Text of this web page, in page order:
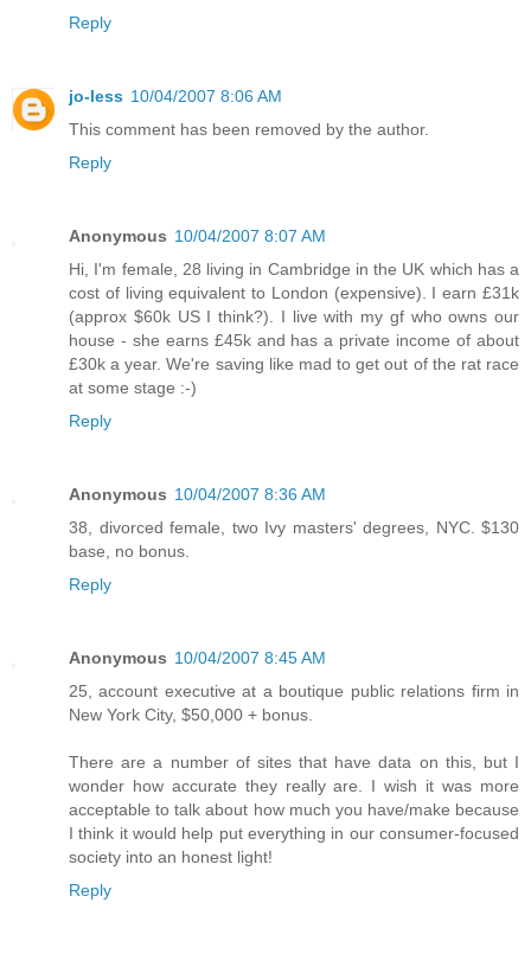
Reply
jo-less 10/04/2007 8:06 AM
This comment has been removed by the author.
Reply
Anonymous 10/04/2007 8:07 AM
Hi, I'm female, 28 living in Cambridge in the UK which has a
cost of living equivalent to London (expensive). I earn £31k
(approx $60k US I think?). I live with my gf who owns our
house - she earns £45k and has a private income of about
£30k a year. We're saving like mad to get out of the rat race
at some stage :-)
Reply
Anonymous 10/04/2007 8:36 AM
38, divorced female, two Ivy masters' degrees, NYC. $130
base, no bonus.
Reply
Anonymous 10/04/2007 8:45 AM
25, account executive at a boutique public relations firm in
New York City, $50,000 + bonus.
There are a number of sites that have data on this, but I
wonder how accurate they really are. I wish it was more
acceptable to talk about how much you have/make because
I think it would help put everything in our consumer-focused
society into an honest light!
Reply